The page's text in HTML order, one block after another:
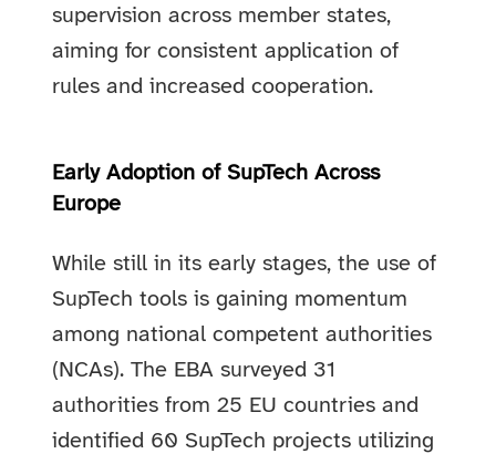
supervision across member states,
aiming for consistent application of
rules and increased cooperation.
Early Adoption of SupTech Across
Europe
While still in its early stages, the use of
SupTech tools is gaining momentum
among national competent authorities
(NCAs). The EBA surveyed 31
authorities from 25 EU countries and
identified 60 SupTech projects utilizing